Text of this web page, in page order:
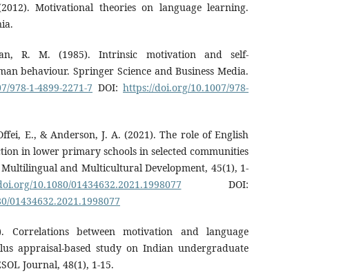
Motivational theories on language learning.
R. M. (1985). Intrinsic motivation and self-
behaviour. Springer Science and Business Media.
978-1-4899-2271-7 DOI: https://doi.org/10.1007/978-
E., & Anderson, J. A. (2021). The role of English
in lower primary schools in selected communities
and Multicultural Development, 45(1), 1-
10.1080/01434632.2021.1998077 DOI:
01434632.2021.1998077
Correlations between motivation and language
appraisal-based study on Indian undergraduate
Journal, 48(1), 1-15.